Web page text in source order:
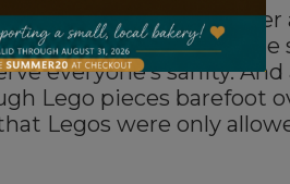
in frustration
eventually had to glue
everyone’s sanity.
Lego pieces barefoot
Legos were only